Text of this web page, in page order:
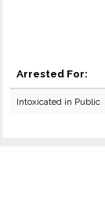
Arrested For:
Intoxicated in Public